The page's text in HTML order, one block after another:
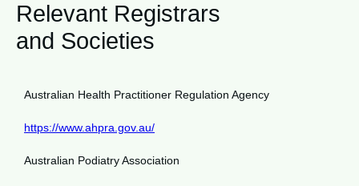
Relevant Registrars
and Societies
Australian Health Practitioner Regulation Agency
https://www.ahpra.gov.au/
Australian Podiatry Association